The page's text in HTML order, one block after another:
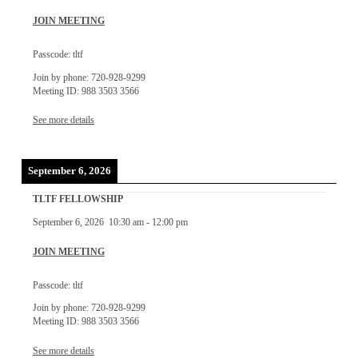
JOIN MEETING
Passcode: tltf
Join by phone: 720-928-9299
Meeting ID: 988 3503 3566
See more details
September 6, 2026
TLTF FELLOWSHIP
September 6, 2026 10:30 am- 12:00 pm
JOIN MEETING
Passcode: tltf
Join by phone: 720-928-9299
Meeting ID: 988 3503 3566
See more details